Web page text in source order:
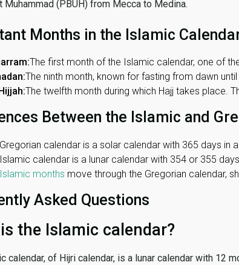
Muhammad (PBUH) from Mecca to Medina.
Months in the Islamic
The first month of the Islamic calendar, one of
The ninth month, known for fasting from dawn
The twelfth month during which Hajj takes place.
Between the Islamic and
calendar is a solar calendar with 365 days in
calendar is a lunar calendar with 354 or 355
Islamic months move through the Gregorian calendar,
Asked Questions
the Islamic calendar?
calendar, of Hijri calendar, is a lunar calendar with